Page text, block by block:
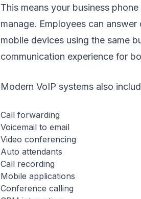
This means your business
manage. Employees can
mobile devices using the same
communication experience for
Modern VoIP systems also
Call forwarding
Voicemail to email
Video conferencing
Auto attendants
Call recording
Mobile applications
Conference calling